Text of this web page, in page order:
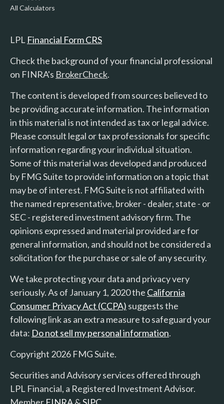
All Calculators
LPL Financial Form CRS
Check the background of your financial professional
on FINRA's BrokerCheck.
The content is developed from sources believed to
be providing accurate information. The information
in this material is not intended as tax or legal advice.
Please consult legal or tax professionals for specific
information regarding your individual situation.
Some of this material was developed and produced
by FMG Suite to provide information on a topic that
may be of interest. FMG Suite is not affiliated with
the named representative, broker - dealer, state - or
SEC - registered investment advisory firm. The
opinions expressed and material provided are for
general information, and should not be considered a
solicitation for the purchase or sale of any security.
We take protecting your data and privacy very
seriously. As of January 1, 2020 the California
Consumer Privacy Act (CCPA) suggests the
following link as an extra measure to safeguard your
data: Do not sell my personal information.
Copyright 2026 FMG Suite.
Securities and Advisory services offered through
LPL Financial, a Registered Investment Advisor.